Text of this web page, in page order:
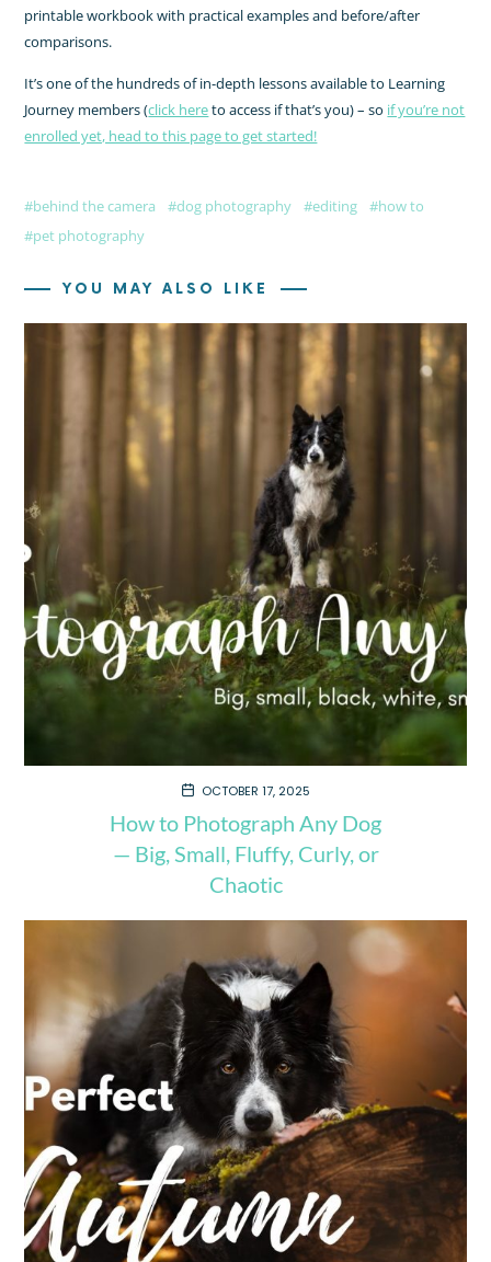
printable workbook with practical examples and before/after
comparisons.
It’s one of the hundreds of in-depth lessons available to Learning
Journey members (click hereto access if that’s you) – so if you’re not
enrolled yet, head to this page to get started!
behind the camera dog photography editing
how to
pet photography
YOU MAY ALSO LIKE
OCTOBER 17, 2025
How to Photograph Any Dog
— Big, Small, Fluffy, Curly, or
Chaotic